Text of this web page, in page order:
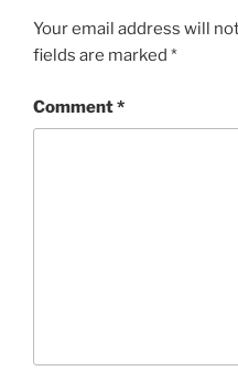
Your email address will
fields are marked *
Comment*